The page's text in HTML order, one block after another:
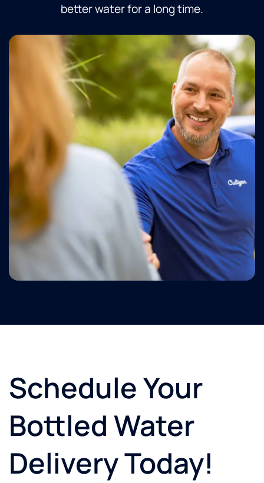
better water for a long time.
Schedule Your
Bottled Water
Delivery Today!